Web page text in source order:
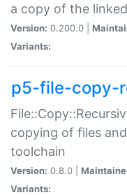
a copy of the
Version: 0.200.0 |
Variants:
p5-file-copy-
copying of files
toolchain
Version: 0.8.0 |
Variants: